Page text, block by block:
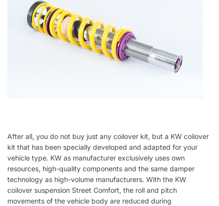
After all, you do not buy just any coilover kit, but a KW coilover
kit that has been specially developed and adapted for your
vehicle type. KW as manufacturer exclusively uses own
resources, high-quality components and the same damper
technology as high-volume manufacturers. With the KW
coilover suspension Street Comfort, the roll and pitch
movements of the vehicle body are reduced during